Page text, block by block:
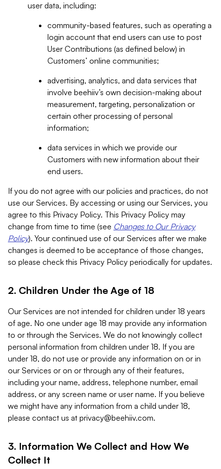
user data, including:
community-based features, such as operating a
login account that end users can use to post
User Contributions (as defined below) in
Customers’ online communities;
advertising, analytics, and data services that
involve beehiiv’s own decision-making about
measurement, targeting, personalization or
certain other processing of personal
information;
data services in which we provide our
Customers with new information about their
end users.
If you do not agree with our policies and practices, do not
use our Services. By accessing or using our Services, you
agree to this Privacy Policy. This Privacy Policy may
change from time to time (see Changes to Our Privacy
Policy). Your continued use of our Services after we make
changes is deemed to be acceptance of those changes,
so please check this Privacy Policy periodically for updates.
2. Children Under the Age of 18
Our Services are not intended for children under 18 years
of age. No one under age 18 may provide any information
to or through the Services. We do not knowingly collect
personal information from children under 18. If you are
under 18, do not use or provide any information on or in
our Services or on or through any of their features,
including your name, address, telephone number, email
address, or any screen name or user name. If you believe
we might have any information from a child under 18,
please contact us at privacy@beehiiv.com.
3. Information We Collect and How We
Collect It